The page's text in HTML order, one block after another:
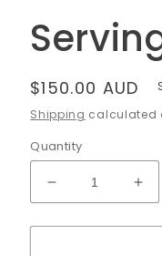
Regular
price
$150.00 AUD
Shipping calculated
Quantity
Decrease
quantity
for
for